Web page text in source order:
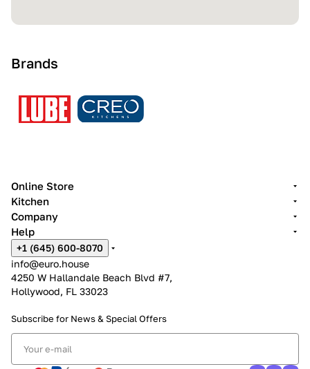
Brands
Online Store
Kitchen
Company
Help
+1 (645) 600-8070
info@euro.house
4250 W Hallandale Beach Blvd #7,
Hollywood, FL 33023
Subscribe for News & Special Offers